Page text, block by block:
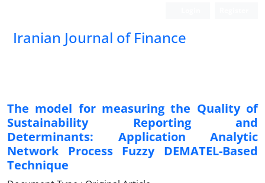
Iranian Journal of Finance
The model for measuring the Quality of
Sustainability Reporting and
Determinants: Application Analytic
Network Process Fuzzy DEMATEL-Based
Technique